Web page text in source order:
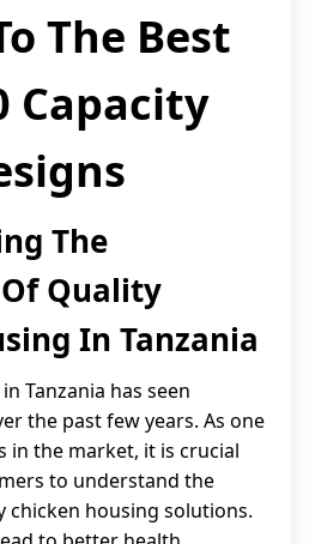
The Best
Capacity
The
Quality
In Tanzania
Tanzania has seen
the past few years. As one
in the market, it is crucial
to understand the
chicken housing solutions.